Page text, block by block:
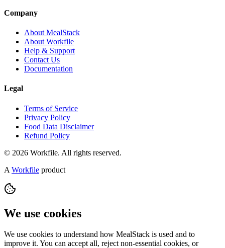
Company
About MealStack
About Workfile
Help & Support
Contact Us
Documentation
Legal
Terms of Service
Privacy Policy
Food Data Disclaimer
Refund Policy
© 2026 Workfile. All rights reserved.
A Workfile product
We use cookies
We use cookies to understand how MealStack is used and to
improve it. You can accept all, reject non-essential cookies, or